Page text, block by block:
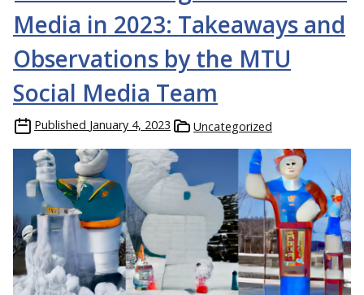
Media in 2023: Takeaways and
Observations by the MTU
Social Media Team
Published January 4, 2023 Uncategorized